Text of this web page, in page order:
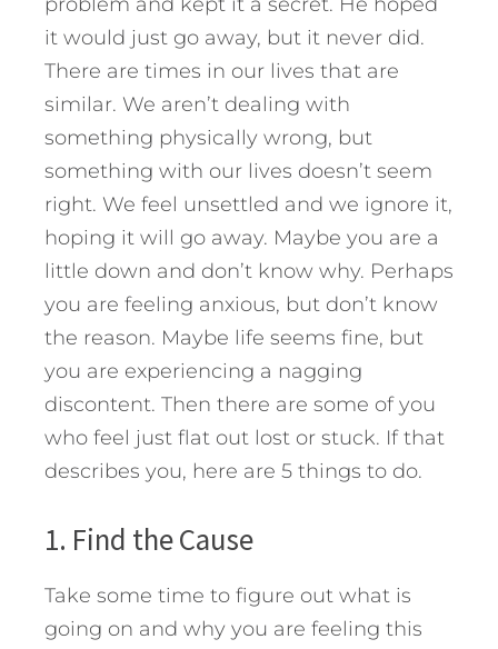
it would just go away, but it never did.
There are times in our lives that are
similar. We aren’t dealing with
something physically wrong, but
something with our lives doesn’t seem
right. We feel unsettled and we ignore it,
hoping it will go away. Maybe you are a
little down and don’t know why. Perhaps
you are feeling anxious, but don’t know
the reason. Maybe life seems fine, but
you are experiencing a nagging
discontent. Then there are some of you
who feel just flat out lost or stuck. If that
describes you, here are 5 things to do.
1. Find the Cause
Take some time to figure out what is
going on and why you are feeling this